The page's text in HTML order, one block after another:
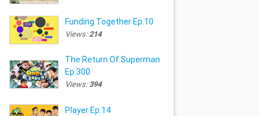
Funding Together Ep.10
Views:214
The Return Of Superman
Ep.300
Views:394
Player Ep.14